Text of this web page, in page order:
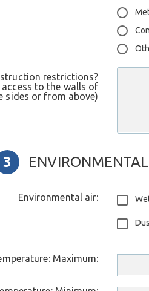
restrictions?
to the walls of
sides or from above)
Environmental air:
Maximum: